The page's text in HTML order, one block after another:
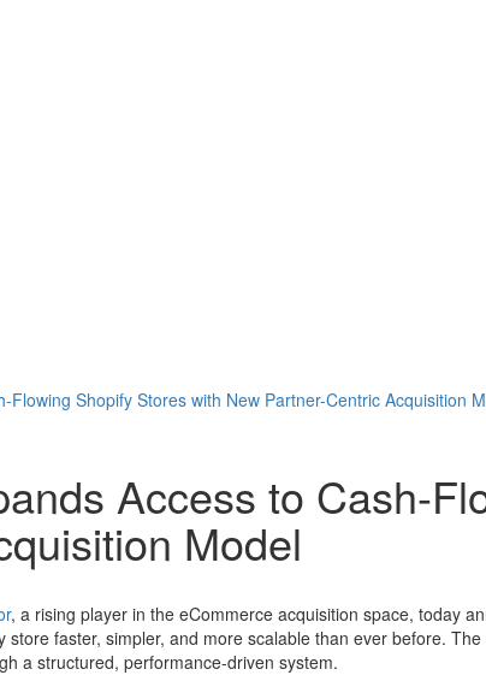
Flowing Shopify Stores with New Partner-Centric Acquisition
Access to Cash-
Model
, a rising player in the eCommerce acquisition space, today
faster, simpler, and more scalable than ever before.
a structured, performance-driven system.